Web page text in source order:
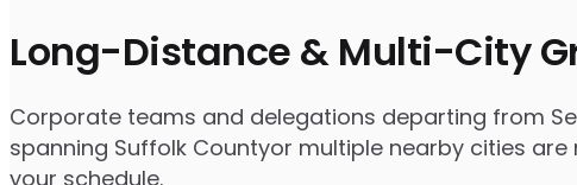
Long-Distance & Multi-City
Corporate teams and delegations departing from
spanning Suffolk Countyor multiple nearby cities
your schedule.